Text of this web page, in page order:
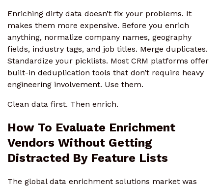
Enriching dirty data doesn’t fix your problems. It
makes them more expensive. Before you enrich
anything, normalize company names, geography
fields, industry tags, and job titles. Merge duplicates.
Standardize your picklists. Most CRM platforms offer
built-in deduplication tools that don’t require heavy
engineering involvement. Use them.
Clean data first. Then enrich.
How To Evaluate Enrichment
Vendors Without Getting
Distracted By Feature Lists
The global data enrichment solutions market was